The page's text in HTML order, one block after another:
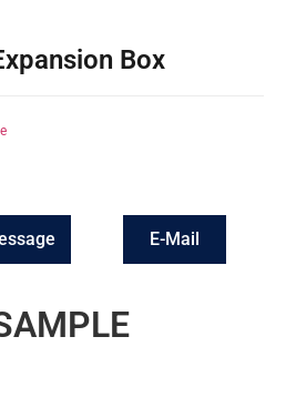
Box
E-Mail